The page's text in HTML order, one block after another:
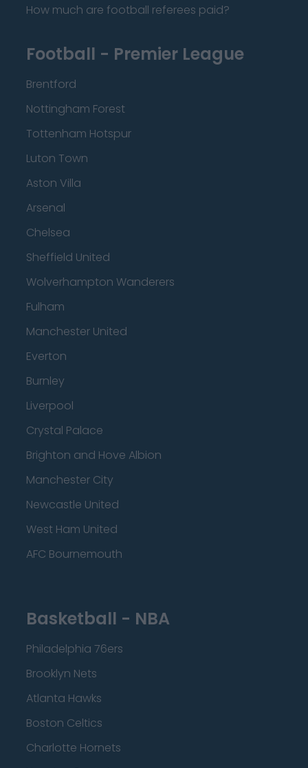
How much are football referees paid?
Football - Premier League
Brentford
Nottingham Forest
Tottenham Hotspur
Luton Town
Aston Villa
Arsenal
Chelsea
Sheffield United
Wolverhampton Wanderers
Fulham
Manchester United
Everton
Burnley
Liverpool
Crystal Palace
Brighton and Hove Albion
Manchester City
Newcastle United
West Ham United
AFC Bournemouth
Basketball - NBA
Philadelphia 76ers
Brooklyn Nets
Atlanta Hawks
Boston Celtics
Charlotte Hornets